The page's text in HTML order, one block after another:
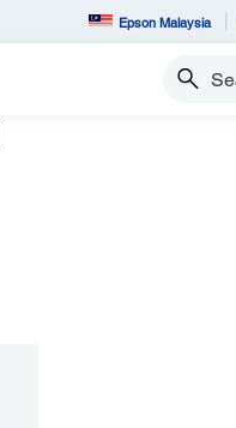
Epson Malaysia
Search